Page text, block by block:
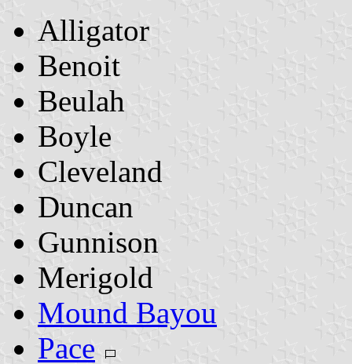
Alligator
Benoit
Beulah
Boyle
Cleveland
Duncan
Gunnison
Merigold
Mound Bayou
Pace